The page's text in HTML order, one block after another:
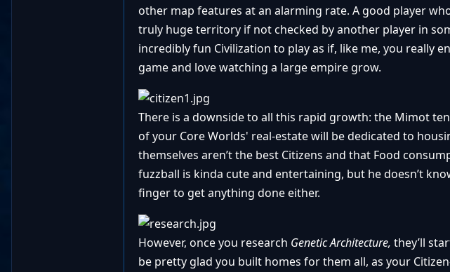
other map features at an alarming rate. A good player
truly huge territory if not checked by another player in
incredibly fun Civilization to play as if, like me, you really
game and love watching a large empire grow.
There is a downside to all this rapid growth: the Mimot
of your Core Worlds' real-estate will be dedicated to
themselves aren’t the best Citizens and that Food
fuzzball is kinda cute and entertaining, but he doesn’t
finger to get anything done either.
However, once you research Genetic Architecture, they’ll
be pretty glad you built homes for them all, as your